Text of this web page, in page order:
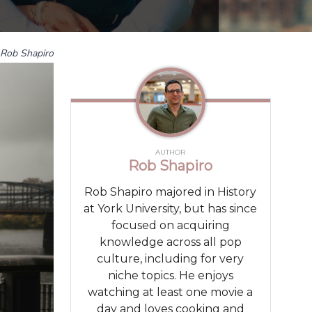
Rob Shapiro
AUTHOR
Rob Shapiro
Rob Shapiro majored in History
at York University, but has since
focused on acquiring
knowledge across all pop
culture, including for very
niche topics. He enjoys
watching at least one movie a
day and loves cooking and